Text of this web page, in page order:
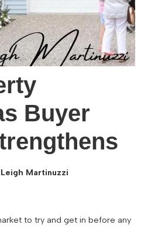
Buyer
Martinuzzi
to try and get in before any